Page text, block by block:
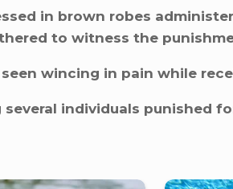
in brown robes
to witness the
wincing in pain while
several individuals punished